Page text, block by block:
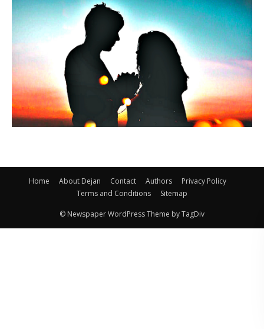
Home About Dejan Contact Authors
Privacy Policy
Terms and Conditions
Sitemap
© Newspaper WordPress Theme by TagDiv